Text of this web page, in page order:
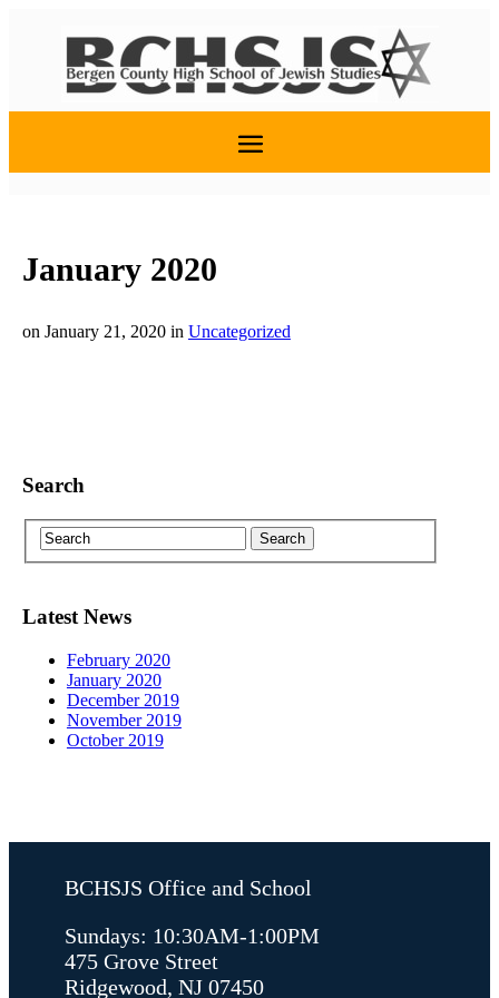
January 2020
on January 21, 2020 in Uncategorized
Search
Latest News
February 2020
January 2020
December 2019
November 2019
October 2019
BCHSJS Office and School
Sundays: 10:30AM-1:00PM
475 Grove Street
Ridgewood, NJ 07450